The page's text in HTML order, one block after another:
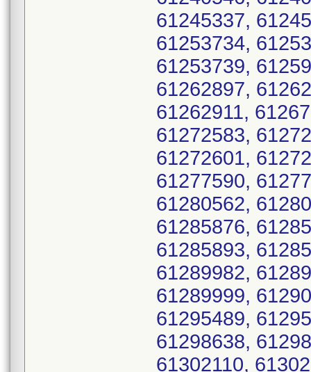
61245337,
61253734,
61253739,
61262897,
61262911,
61272583,
61272601,
61277590,
61280562,
61285876,
61285893,
61289982,
61289999,
61295489,
61298638,
61302110,